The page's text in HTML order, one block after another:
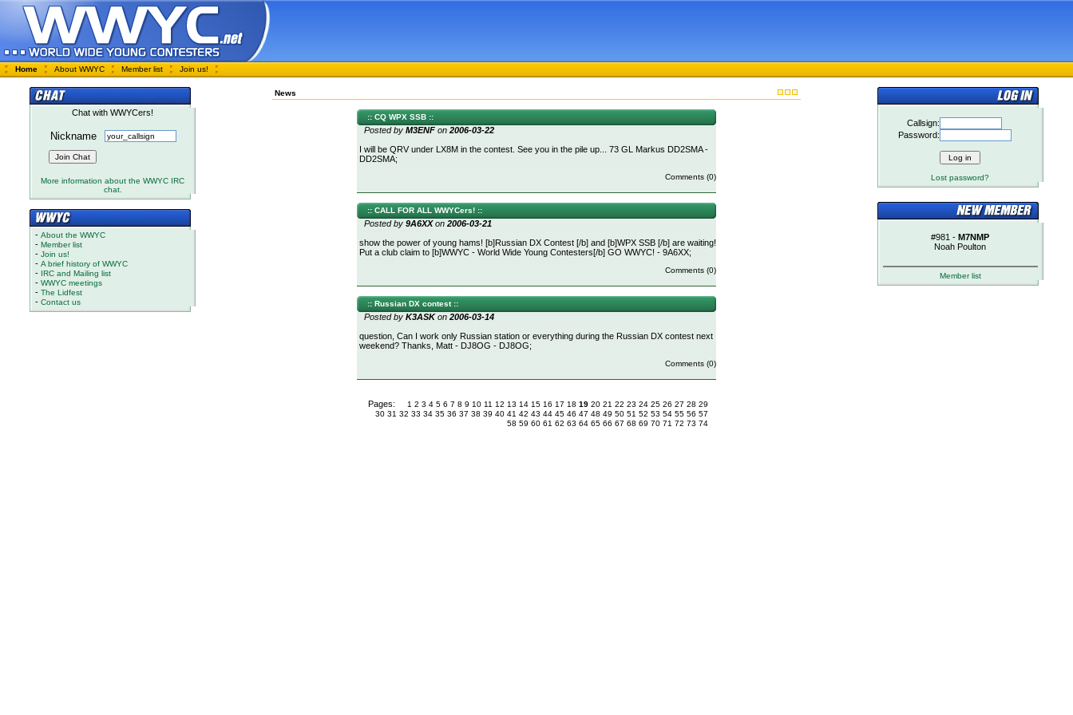
Home About WWYC Member list Join us!
Chat with WWYCers!
Nickname
More information about the WWYC IRC
chat.
- About the WWYC
- Member list
- Join us!
- A brief history of WWYC
- IRC and Mailing list
- WWYC meetings
- The Lidfest
- Contact us
News
:: CQ WPX SSB ::
Posted by M3ENF on 2006-03-22
I will be QRV under LX8M in the contest. See you in the pile up... 73 GL Markus DD2SMA -
DD2SMA;
Comments (0)
:: CALL FOR ALL WWYCers! ::
Posted by 9A6XXon 2006-03-21
show the power of young hams! [b]Russian DX Contest [/b] and [b]WPX SSB [/b] are waiting!
Put a club claim to [b]WWYC - World Wide Young Contesters[/b] GO WWYC! - 9A6XX;
Comments (0)
:: Russian DX contest ::
Posted by K3ASKon 2006-03-14
question, Can I work only Russian station or everything during the Russian DX contest next
weekend? Thanks, Matt - DJ8OG - DJ8OG;
Comments (0)
Pages: 1 2 3 4 5 6 7 8 9 10 11 12 13 14 15 16 17 18 19 20 21 22 23 24 25 26 27 28 29
30 31 32 33 34 35 36 37 38 39 40 41 42 43 44 45 46 47 48 49 50 51 52 53 54 55 56 57
58 59 60 61 62 63 64 65 66 67 68 69 70 71 72 73 74
Callsign:
Password:
Lost password?
#981 - M7NMP
Noah Poulton
Member list